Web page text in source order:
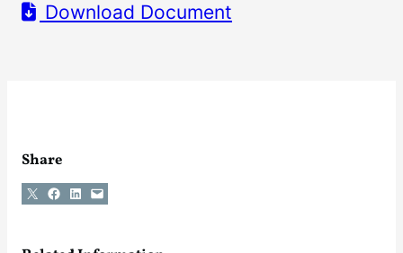
Download Document
Share
Share on X Share on Facebook
Share on LinkedIn
Email this Page